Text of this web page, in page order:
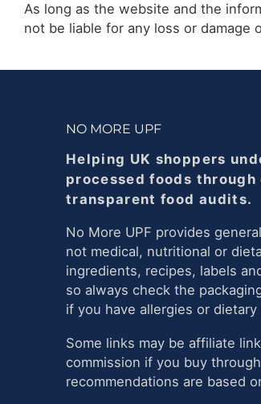
As long as the website and the
not be liable for any loss or damage
NO MORE UPF
Helping UK shoppers
processed foods
transparent food audits.
No More UPF provides
not medical, nutritional or
ingredients, recipes, labels
so always check the
if you have allergies or
Some links may be affiliate
commission if you buy
recommendations are based